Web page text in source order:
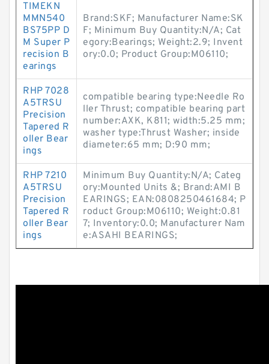
TIMEKN
MMN540
BS75PP D
M Super P
recision B
earings
Brand:SKF; Manufacturer Name:SK
F; Minimum Buy Quantity:N/A; Cat
egory:Bearings; Weight:2.9; Invent
ory:0.0; Product Group:M06110;
RHP 7028
A5TRSU
Precision
Tapered R
oller Bear
ings
compatible bearing type:Needle Ro
ller Thrust; compatible bearing part
number:AXK, K811; width:5.25 mm;
washer type:Thrust Washer; inside
diameter:65 mm; D:90 mm;
RHP 7210
A5TRSU
Precision
Tapered R
oller Bear
ings
Minimum Buy Quantity:N/A; Categ
ory:Mounted Units &; Brand:AMI B
EARINGS; EAN:0808250461684; P
roduct Group:M06110; Weight:0.81
7; Inventory:0.0; Manufacturer Nam
e:ASAHI BEARINGS;